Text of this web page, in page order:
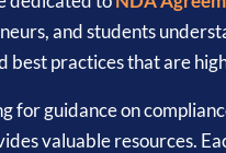
and students
best practices that are
for guidance on
valuable resources.